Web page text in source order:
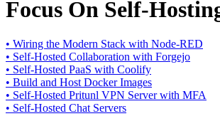
Focus On Self-
• Wiring the Modern Stack with Node-RED
• Self-Hosted Collaboration with Forgejo
• Self-Hosted PaaS with Coolify
• Build and Host Docker Images
• Self-Hosted Pritunl VPN Server with MFA
• Self-Hosted Chat Servers